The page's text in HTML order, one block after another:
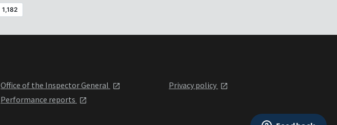
Office of the Inspector General
Performance reports
Privacy policy